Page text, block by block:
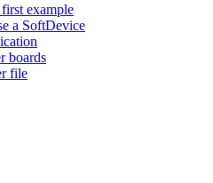
example
a SoftDevice
boards
file